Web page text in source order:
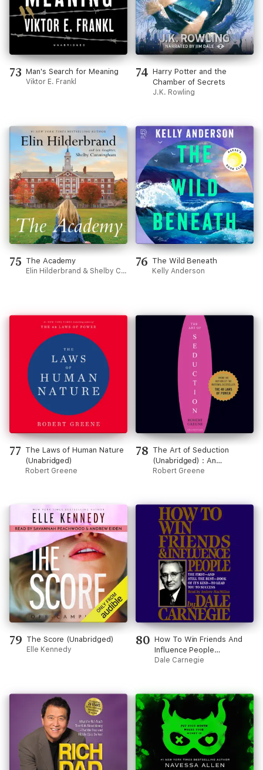
73 Man's Search for Meaning
Viktor E. Frankl
74 Harry Potter and the
Chamber of Secrets
J.K. Rowling
75 The Academy
Elin Hilderbrand & Shelby Cunningham
76 The Wild Beneath
Kelly Anderson
77 The Laws of Human Nature
(Unabridged)
Robert Greene
78 The Art of Seduction
(Unabridged) : An
Indispensible Primer on the
Robert Greene
79 The Score (Unabridged)
Elle Kennedy
80 How To Win Friends And
Influence People
(Unabridged)
Dale Carnegie